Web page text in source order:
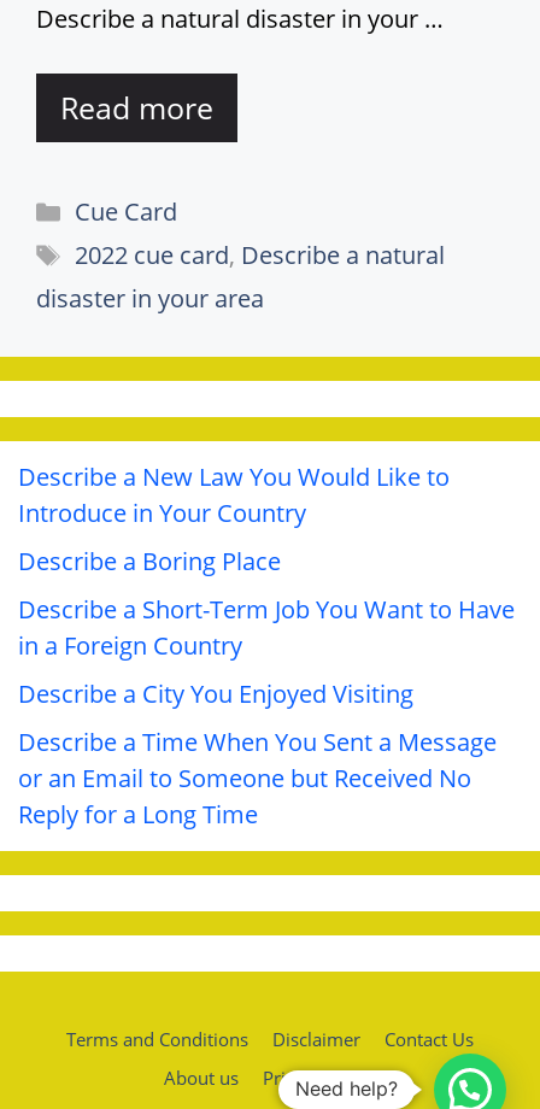
Describe a natural disaster in your …
Read more
Categories
Cue Card
Tags
2022 cue card, Describe a natural
disaster in your area
Describe a New Law You Would Like to
Introduce in Your Country
Describe a Boring Place
Describe a Short-Term Job You Want to Have
in a Foreign Country
Describe a City You Enjoyed Visiting
Describe a Time When You Sent a Message
or an Email to Someone but Received No
Reply for a Long Time
Terms and Conditions Disclaimer
Contact Us
About us
Privacy policy
Need help?